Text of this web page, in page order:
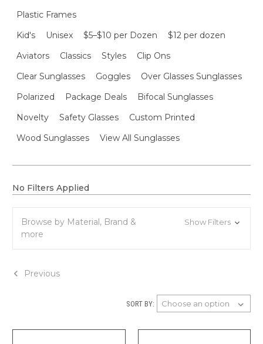
Plastic Frames
Kid's
Unisex $5–$10 per Dozen
$12 per dozen
Aviators
Classics Styles
Clip Ons
Clear Sunglasses
Goggles
Over Glasses Sunglasses
Polarized
Package Deals
Bifocal Sunglasses
Novelty
Safety Glasses
Custom Printed
Wood Sunglasses
View All Sunglasses
No Filters Applied
Browse by Material, Brand &
more
Show Filters
Previous
SORT BY: